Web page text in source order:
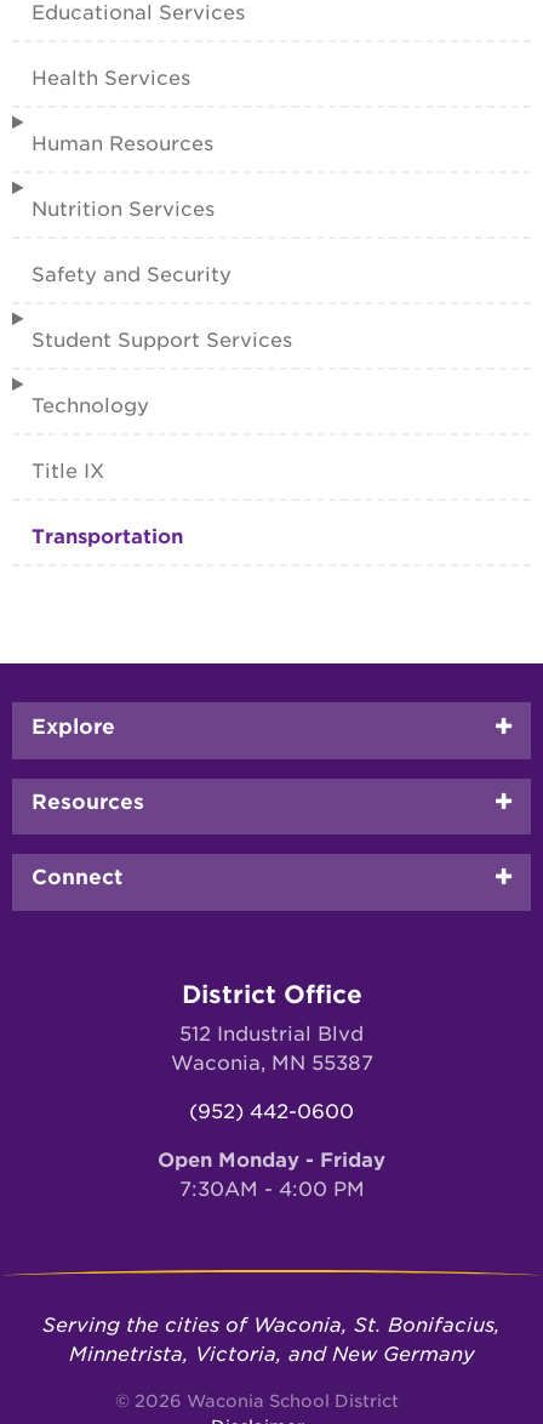
Educational Services
Health Services
Human Resources
Nutrition Services
Safety and Security
Student Support Services
Technology
Title IX
Transportation
Footer
menu
Explore
Resources
Connect
District Office
512 Industrial Blvd
Waconia, MN 55387
(952) 442-0600
Open Monday - Friday
7:30AM - 4:00 PM
Serving the cities of Waconia, St. Bonifacius,
Minnetrista, Victoria, and New Germany
© 2026 Waconia School District